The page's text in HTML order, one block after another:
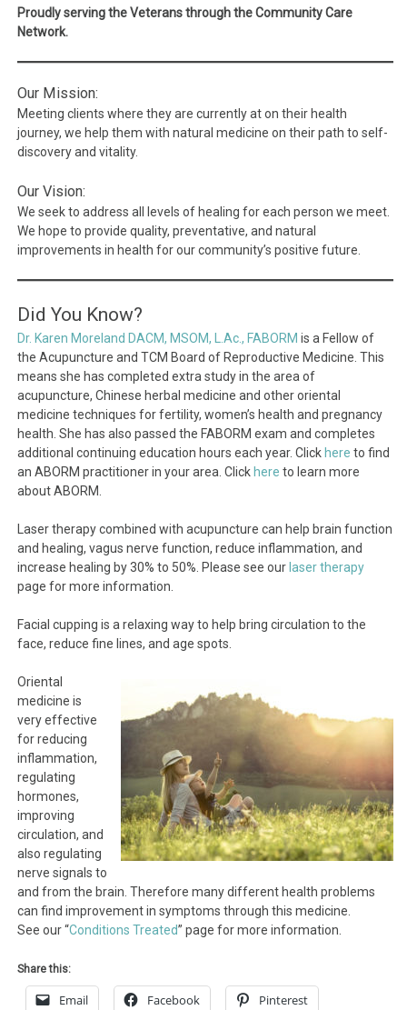
Proudly serving the Veterans through the Community Care
Network.
Our Mission:
Meeting clients where they are currently at on their health
journey, we help them with natural medicine on their path to self-
discovery and vitality.
Our Vision:
We seek to address all levels of healing for each person we meet.
We hope to provide quality, preventative, and natural
improvements in health for our community’s positive future.
Did You Know?
Dr. Karen Moreland DACM, MSOM, L.Ac., FABORM is a Fellow of
the Acupuncture and TCM Board of Reproductive Medicine. This
means she has completed extra study in the area of
acupuncture, Chinese herbal medicine and other oriental
medicine techniques for fertility, women’s health and pregnancy
health. She has also passed the FABORM exam and completes
additional continuing education hours each year. Click here to find
an ABORM practitioner in your area. Click here to learn more
about ABORM.
Laser therapy combined with acupuncture can help brain function
and healing, vagus nerve function, reduce inflammation, and
increase healing by 30% to 50%. Please see our laser therapy
page for more information.
Facial cupping is a relaxing way to help bring circulation to the
face, reduce fine lines, and age spots.
Oriental
medicine is
very effective
for reducing
inflammation,
regulating
hormones,
improving
circulation, and
also regulating
nerve signals to
and from the brain. Therefore many different health problems
can find improvement in symptoms through this medicine.
See our “Conditions Treated” page for more information.
Share this:
Email Facebook Pinterest